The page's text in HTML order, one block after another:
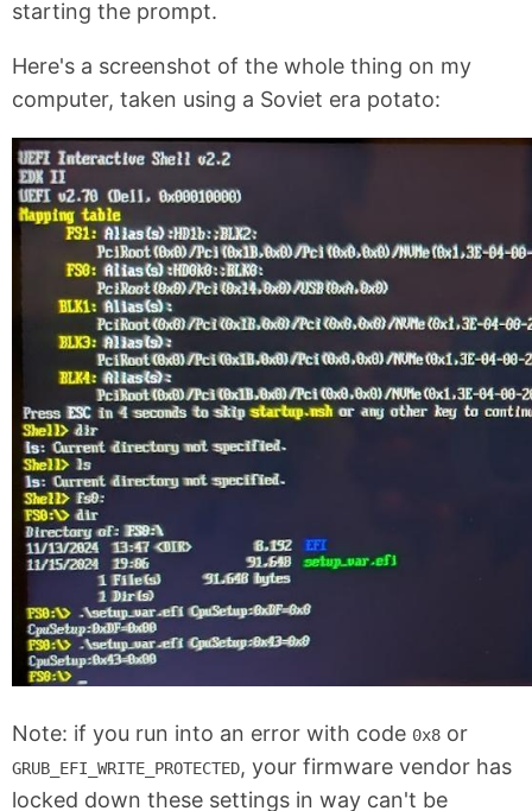
starting the prompt.
Here's a screenshot of the whole thing on my
computer, taken using a Soviet era potato:
Note: if you run into an error with code 0x8 or
GRUB_EFI_WRITE_PROTECTED, your firmware vendor has
locked down these settings in way can't be